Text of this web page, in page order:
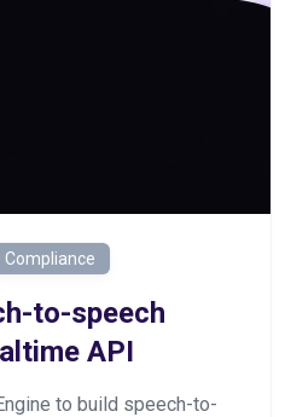
Compliance
to-speech
API
to build speech-to-